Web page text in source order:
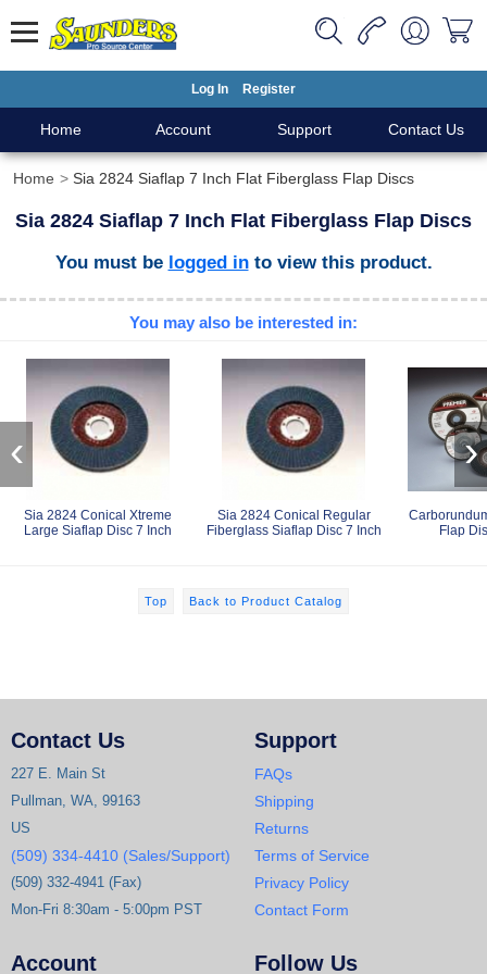
Log In Register
Home Account Support Contact Us
Home Sia 2824 Siaflap 7 Inch Flat Fiberglass Flap Discs
Sia 2824 Siaflap 7 Inch Flat Fiberglass Flap Discs
You must be logged into view this product.
You may also be interested in:
Sia 2824 Conical Xtreme
Large Siaflap Disc 7 Inch
Sia 2824 Conical Regular
Fiberglass Siaflap Disc 7 Inch
Flap
‹ ›
Top Back to Product Catalog
Contact Us
227 E. Main St
Pullman, WA, 99163
US
(509) 334-4410 (Sales/Support)
(509) 332-4941 (Fax)
Mon-Fri 8:30am - 5:00pm PST
Support
FAQs
Shipping
Returns
Terms of Service
Privacy Policy
Contact Form
Account Follow Us